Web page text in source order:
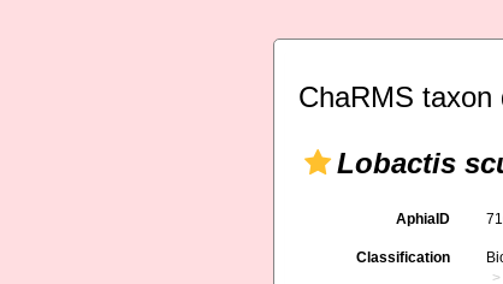
ChaRMS taxon
Lobactis
AphiaID
Classification